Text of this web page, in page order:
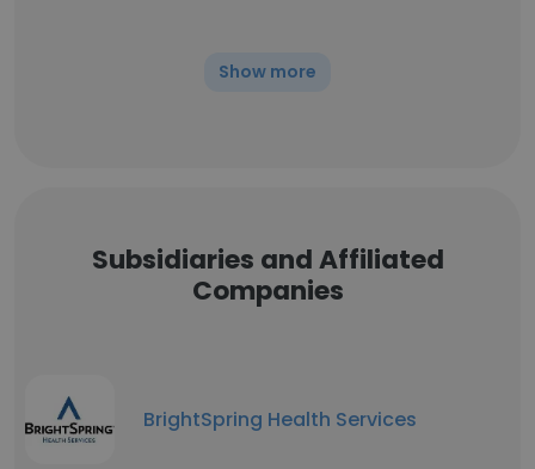
Show more
Subsidiaries and Affiliated
Companies
BrightSpring Health Services